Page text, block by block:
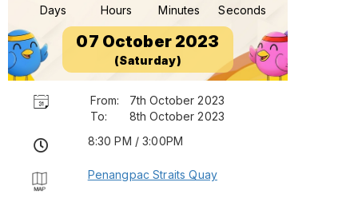
Days Hours Minutes Seconds
07 October 2023
(Saturday)
From:
7th October 2023
To:
8th October 2023
8:30 PM / 3:00PM
Penangpac Straits Quay